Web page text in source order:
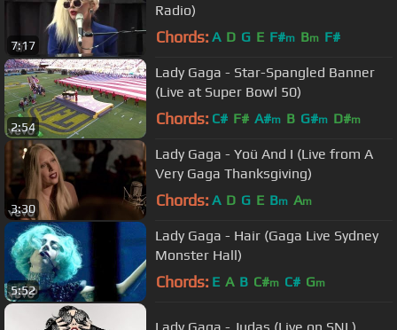
7:17
Radio)
Chords: A D G E F#m Bm F#
2:54
Lady Gaga - Star-Spangled Banner
(Live at Super Bowl 50)
Chords: C# F# A#m B G#m D#m
3:30
Lady Gaga - Yoü And I (Live from A
Very Gaga Thanksgiving)
Chords: A D G E Bm Am
5:52
Lady Gaga - Hair (Gaga Live Sydney
Monster Hall)
Chords: E A B C#m C# Gm